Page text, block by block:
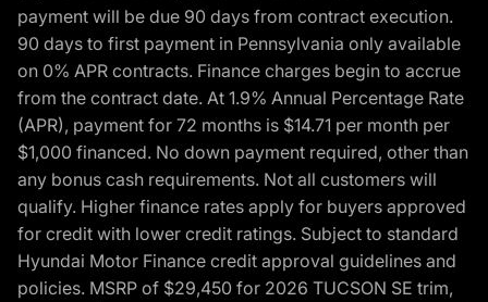
payment will be due 90 days from contract execution.
90 days to first payment in Pennsylvania only available
on 0% APR contracts. Finance charges begin to accrue
from the contract date. At 1.9% Annual Percentage Rate
(APR), payment for 72 months is $14.71 per month per
$1,000 financed. No down payment required, other than
any bonus cash requirements. Not all customers will
qualify. Higher finance rates apply for buyers approved
for credit with lower credit ratings. Subject to standard
Hyundai Motor Finance credit approval guidelines and
policies. MSRP of $29,450 for 2026 TUCSON SE trim,